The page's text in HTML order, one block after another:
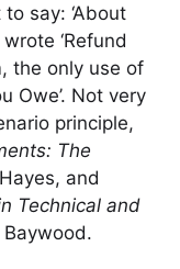
say: ‘About
wrote ‘Refund
the only use of
Owe’. Not very
principle,
The
and
Technical and
Baywood.